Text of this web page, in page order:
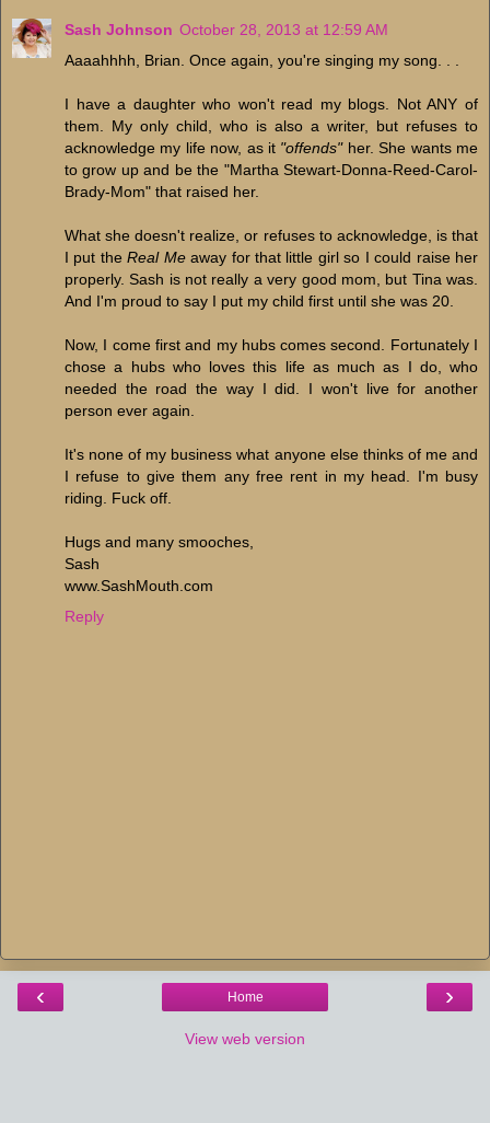
Sash Johnson October 28, 2013 at 12:59 AM
Aaaahhhh, Brian. Once again, you're singing my song. . .
I have a daughter who won't read my blogs. Not ANY of
them. My only child, who is also a writer, but refuses to
acknowledge my life now, as it "offends"her. She wants me
to grow up and be the "Martha Stewart-Donna-Reed-Carol-
Brady-Mom" that raised her.
What she doesn't realize, or refuses to acknowledge, is that
I put theReal Meaway for that little girl so I could raise her
properly. Sash is not really a very good mom, but Tina was.
And I'm proud to say I put my child first until she was 20.
Now, I come first and my hubs comes second. Fortunately I
chose a hubs who loves this life as much as I do, who
needed the road the way I did. I won't live for another
person ever again.
It's none of my business what anyone else thinks of me and
I refuse to give them any free rent in my head. I'm busy
riding. Fuck off.
Hugs and many smooches,
Sash
www.SashMouth.com
Reply
‹ ›
Home
View web version